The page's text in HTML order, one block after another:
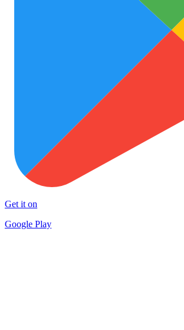
Get it on
Google Play